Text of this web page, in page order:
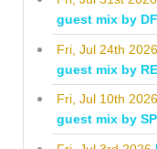
guest mix by
Fri, Jul 24th 2026
guest mix by
Fri, Jul 10th 2026
guest mix by